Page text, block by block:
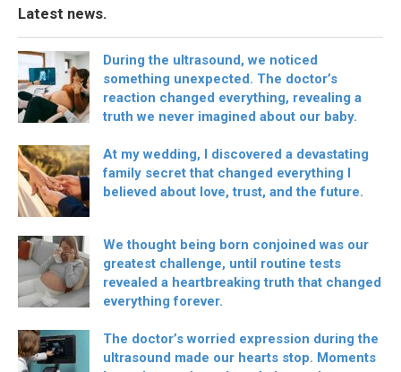
Latest news.
During the ultrasound, we noticed
something unexpected. The doctor’s
reaction changed everything, revealing a
truth we never imagined about our baby.
At my wedding, I discovered a devastating
family secret that changed everything I
believed about love, trust, and the future.
We thought being born conjoined was our
greatest challenge, until routine tests
revealed a heartbreaking truth that changed
everything forever.
The doctor’s worried expression during the
ultrasound made our hearts stop. Moments